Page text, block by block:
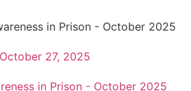
October 27, 2025